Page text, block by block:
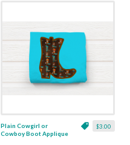
$3.00
Plain Cowgirl or
Cowboy Boot Applique